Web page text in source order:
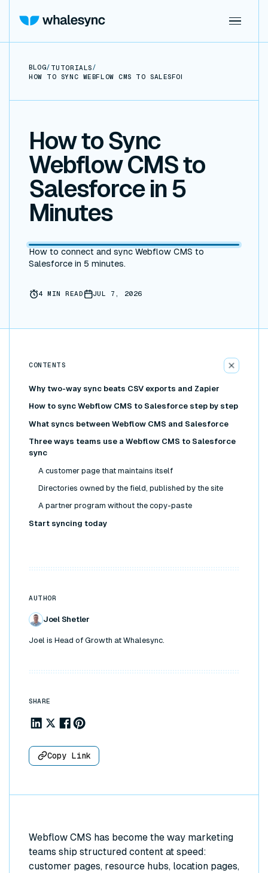
BLOG/ TUTORIALS /
HOW TO SYNC WEBFLOW CMS TO SALESFORCE IN 5 MINUTES
How to Sync
Webflow CMS to
Salesforce in 5
Minutes
How to connect and sync Webflow CMS to
Salesforce in 5 minutes.
4 MIN READ JUL 7, 2026
CONTENTS
Why two-way sync beats CSV exports and Zapier
How to sync Webflow CMS to Salesforce step by step
What syncs between Webflow CMS and Salesforce
Three ways teams use a Webflow CMS to Salesforce
sync
A customer page that maintains itself
Directories owned by the field, published by the site
A partner program without the copy-paste
Start syncing today
AUTHOR
Joel Shetler
Joel is Head of Growth at Whalesync.
SHARE
Share to Linkedin
Share to X
Share to Facebook
Share to Pinterest
Copy Link
Webflow CMS has become the way marketing
teams ship structured content at speed:
customer pages, resource hubs, location pages,